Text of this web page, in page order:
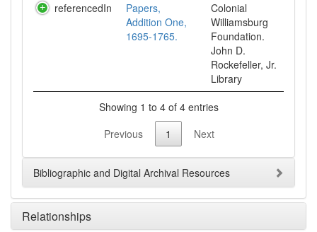
referencedIn
Papers,
Addition One,
1695-1765.
Colonial
Williamsburg
Foundation.
John D.
Rockefeller, Jr.
Library
Showing 1 to 4 of 4 entries
Previous
1 Next
Bibliographic and Digital Archival Resources
Relationships